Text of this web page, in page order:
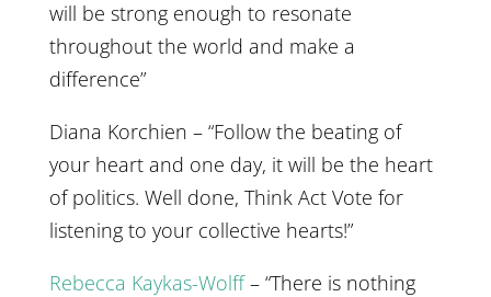
will be strong enough to resonate
throughout the world and make a
difference”
Diana Korchien – “Follow the beating of
your heart and one day, it will be the heart
of politics. Well done, Think Act Vote for
listening to your collective hearts!”
Rebecca Kaykas-Wolff– “There is nothing